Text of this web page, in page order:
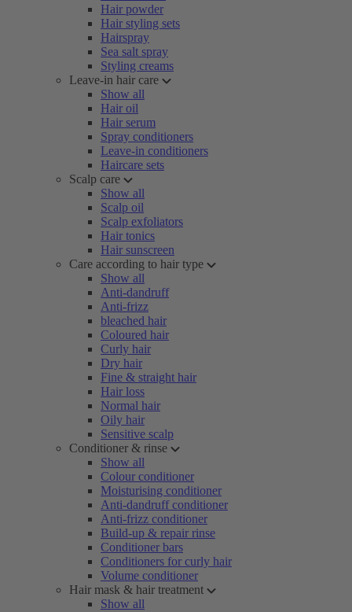
Hair powder
Hair styling sets
Hairspray
Sea salt spray
Styling creams
Leave-in hair care
Show all
Hair oil
Hair serum
Spray conditioners
Leave-in conditioners
Haircare sets
Scalp care
Show all
Scalp oil
Scalp exfoliators
Hair tonics
Hair sunscreen
Care according to hair type
Show all
Anti-dandruff
Anti-frizz
bleached hair
Coloured hair
Curly hair
Dry hair
Fine & straight hair
Hair loss
Normal hair
Oily hair
Sensitive scalp
Conditioner & rinse
Show all
Colour conditioner
Moisturising conditioner
Anti-dandruff conditioner
Anti-frizz conditioner
Build-up & repair rinse
Conditioner bars
Conditioners for curly hair
Volume conditioner
Hair mask & hair treatment
Show all